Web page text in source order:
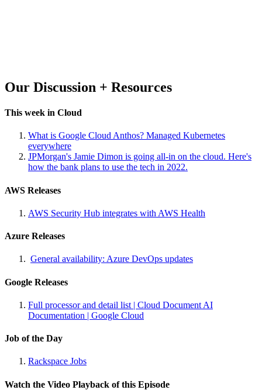
Our Discussion + Resources
This week in Cloud
What is Google Cloud Anthos? Managed Kubernetes
everywhere
JPMorgan's Jamie Dimon is going all-in on the cloud. Here's
how the bank plans to use the tech in 2022.
AWS Releases
AWS Security Hub integrates with AWS Health
Azure Releases
General availability: Azure DevOps updates
Google Releases
Full processor and detail list | Cloud Document AI
Documentation | Google Cloud
Job of the Day
Rackspace Jobs
Watch the Video Playback of this Episode